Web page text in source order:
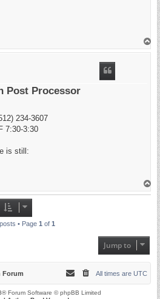
Post Processor
234-3607
7:30-3:30
is still:
• Page 1 of 1
Jump to
Forum All times are UTC
® Forum Software © phpBB Limited